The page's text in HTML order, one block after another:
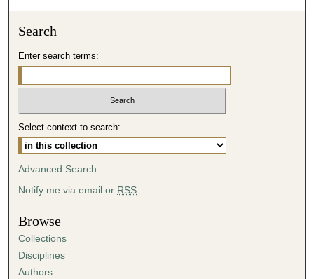
s
4
3
m
t
e
s
,
Search
Enter search terms:
Select context to search:
Advanced Search
Notify me via email or RSS
Browse
Collections
Disciplines
Authors